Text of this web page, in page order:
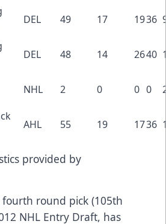
DEL 49 17 1936
DEL 48 14 2640
NHL 2 0 0 0
AHL 55 19 1736
provided by
fourth round pick (105th
NHL Entry Draft, has